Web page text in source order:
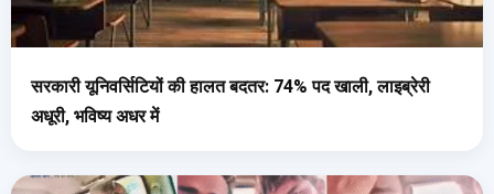
सरकारी यूनिवर्सिटियों की हालत बदतर: 74% पद खाली, लाइब्रेरी
अधूरी, भविष्य अधर में